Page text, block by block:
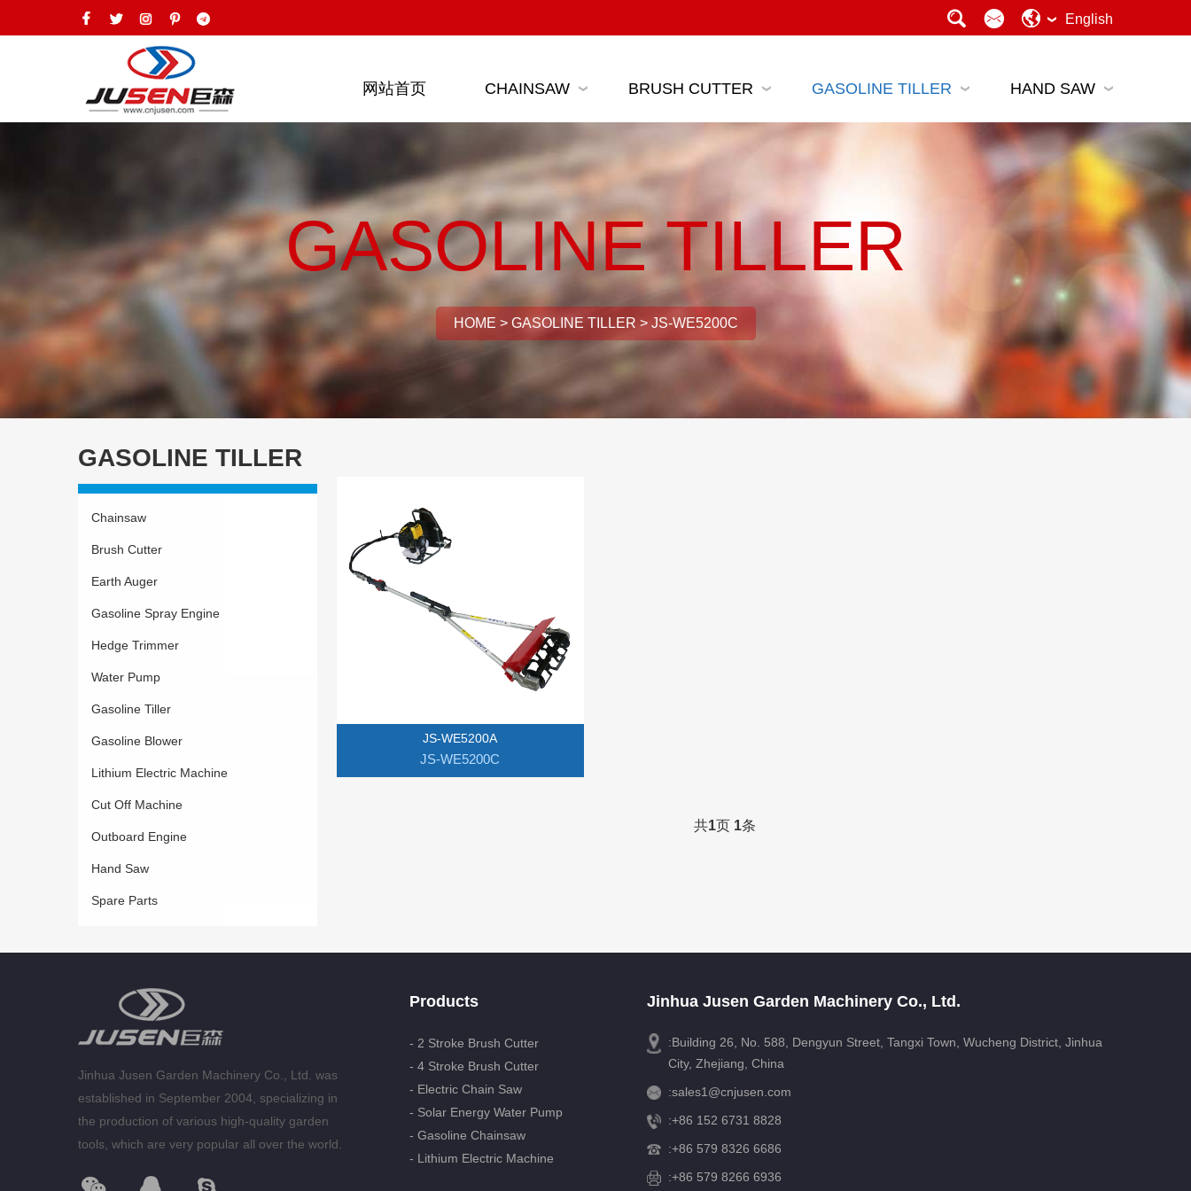
English
网站首页 CHAINSAW BRUSH CUTTER GASOLINE TILLER HAND SAW
GASOLINE TILLER
HOME > GASOLINE TILLER > JS-WE5200C
GASOLINE TILLER
Chainsaw
Brush Cutter
Earth Auger
Gasoline Spray Engine
Hedge Trimmer
Water Pump
Gasoline Tiller
Gasoline Blower
Lithium Electric Machine
Cut Off Machine
Outboard Engine
Hand Saw
Spare Parts
JS-WE5200A
JS-WE5200C
共1页 1条
Jinhua Jusen Garden Machinery Co., Ltd. was
established in September 2004, specializing in
the production of various high-quality garden
tools, which are very popular all over the world.
Products
- 2 Stroke Brush Cutter
- 4 Stroke Brush Cutter
- Electric Chain Saw
- Solar Energy Water Pump
- Gasoline Chainsaw
- Lithium Electric Machine
Jinhua Jusen Garden Machinery Co., Ltd.
:Building 26, No. 588, Dengyun Street, Tangxi Town, Wucheng District, Jinhua
City, Zhejiang, China
:sales1@cnjusen.com
:+86 152 6731 8828
:+86 579 8326 6686
:+86 579 8266 6936